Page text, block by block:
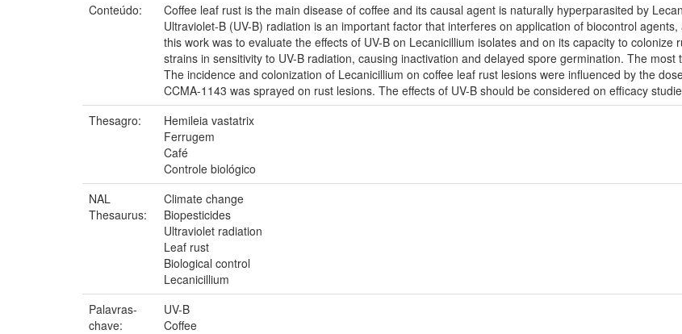
Conteúdo:
Coffee leaf rust is the main disease of coffee and its causal agent is naturally hyperparasited by
Ultraviolet-B (UV-B) radiation is an important factor that interferes on application of biocontrol
this work was to evaluate the effects of UV-B on Lecanicillium isolates and on its capacity to
strains in sensitivity to UV-B radiation, causing inactivation and delayed spore germination. The
The incidence and colonization of Lecanicillium on coffee leaf rust lesions were influenced by the
CCMA-1143 was sprayed on rust lesions. The effects of UV-B should be considered on efficacy
Thesagro:
Hemileia vastatrix
Ferrugem
Café
Controle biológico
NAL
Thesaurus:
Climate change
Biopesticides
Ultraviolet radiation
Leaf rust
Biological control
Lecanicillium
Palavras-
chave:
UV-B
Coffee